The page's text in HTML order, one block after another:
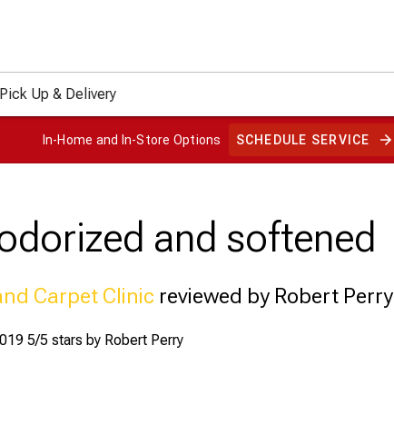
Pick Up & Delivery
In-Home and In-Store Options SCHEDULE SERVICE
and softened
Carpet Clinic reviewed by Robert Perry
5/5 stars by Robert Perry